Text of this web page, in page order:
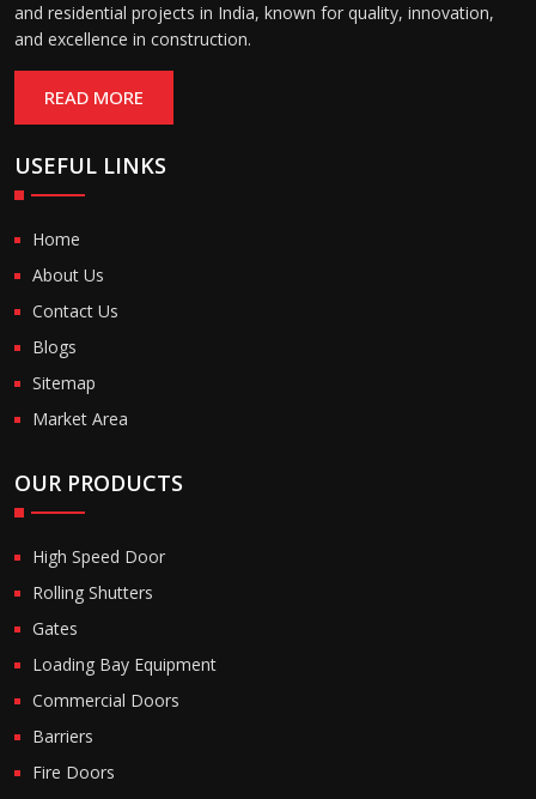
and residential projects in India, known for quality, innovation,
and excellence in construction.
READ MORE
USEFUL LINKS
Home
About Us
Contact Us
Blogs
Sitemap
Market Area
OUR PRODUCTS
High Speed Door
Rolling Shutters
Gates
Loading Bay Equipment
Commercial Doors
Barriers
Fire Doors